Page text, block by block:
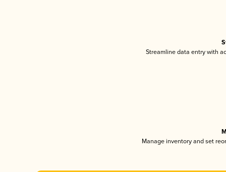
Streamline data entry with
Manage inventory and set